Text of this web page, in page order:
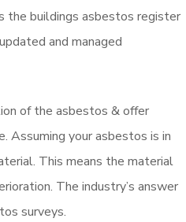
the buildings asbestos register
and managed
of the asbestos & offer
Assuming your asbestos is in
This means the material
The industry’s answer
surveys.